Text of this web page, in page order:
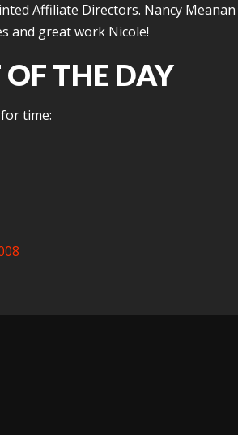
Affiliate Directors. Nancy
and great work Nicole!
THE DAY
time: